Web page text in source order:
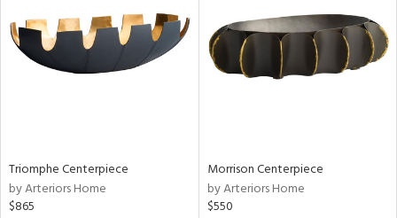
Triomphe Centerpiece
by Arteriors Home
$865
Morrison Centerpiece
by Arteriors Home
$550